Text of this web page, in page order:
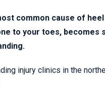
common cause of
to your toes, becomes
injury clinics in the